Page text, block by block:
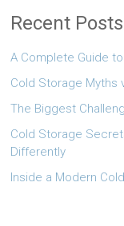
Recent Posts
A Complete Guide
Cold Storage Myths
The Biggest
Cold Storage
Differently
Inside a Modern